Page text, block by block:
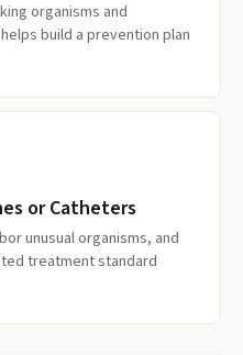
organisms and
build a prevention plan
or Catheters
unusual organisms, and
treatment standard